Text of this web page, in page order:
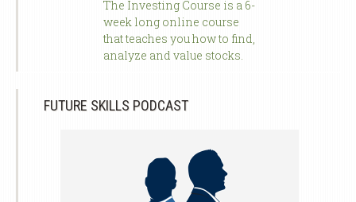
The Investing Course is a 6-
week long online course
that teaches you how to find,
analyze and value stocks.
FUTURE SKILLS PODCAST